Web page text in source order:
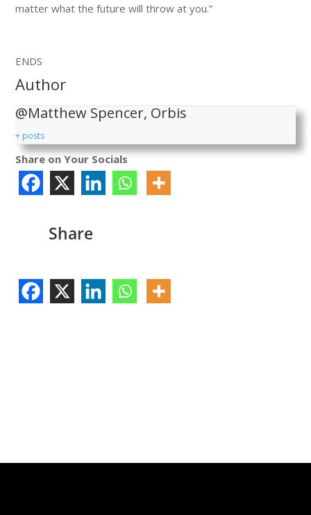
matter what the future will throw at you.”
ENDS
Author
@Matthew Spencer, Orbis
+ posts
Share on Your Socials
Share